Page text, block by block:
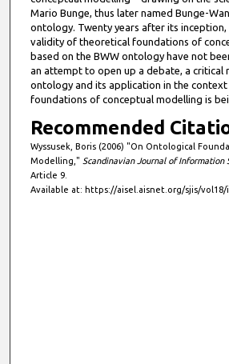
Mario Bunge, thus later named Bunge-
ontology. Twenty years after its
validity of theoretical foundations of
based on the BWW ontology have not
an attempt to open up a debate, a critical
ontology and its application in the
foundations of conceptual modelling is
Recommended
Wyssusek, Boris (2006) "On Ontological
Modelling," Scandinavian Journal of Information
Article 9.
Available at: https://aisel.aisnet.org/sjis/vol18/